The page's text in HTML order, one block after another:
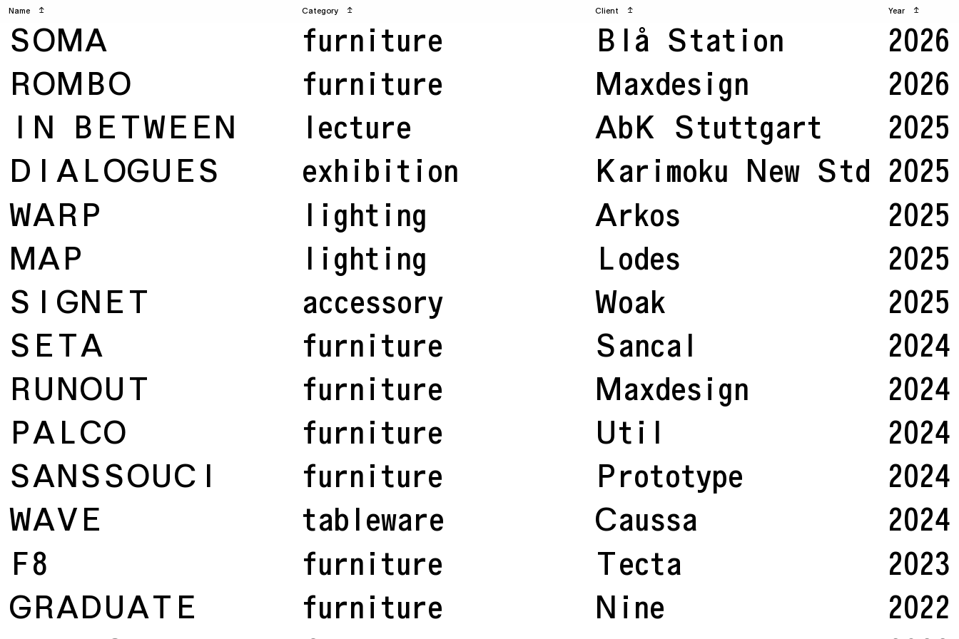
Name ↥ Category ↥ Client ↥ Year ↥
SOMA furniture Blå Station
2026
ROMBO
furniture Maxdesign
2026
IN BETWEEN
lecture AbK Stuttgart
2025
DIALOGUES
exhibition Karimoku New Std
2025
WARP
lighting Arkos
2025
MAP
lighting Lodes
2025
SIGNET
accessory Woak
2025
SETA
furniture Sancal
2024
RUNOUT
furniture Maxdesign
2024
PALCO
furniture Util
2024
SANSSOUCI
furniture Prototype
2024
WAVE
tableware Caussa
2024
F8
furniture Tecta
2023
GRADUATE
furniture Nine
2022